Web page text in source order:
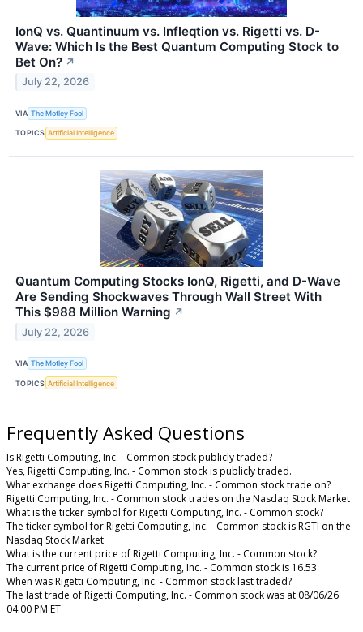
IonQ vs. Quantinuum vs. Infleqtion vs. Rigetti vs. D-
Wave: Which Is the Best Quantum Computing Stock to
Bet On? ↗
July 22, 2026
VIA The Motley Fool
TOPICS Artificial Intelligence
Quantum Computing Stocks IonQ, Rigetti, and D-Wave
Are Sending Shockwaves Through Wall Street With
This $988 Million Warning ↗
July 22, 2026
VIA The Motley Fool
TOPICS Artificial Intelligence
Frequently Asked Questions
Is Rigetti Computing, Inc. - Common stock publicly traded?
Yes, Rigetti Computing, Inc. - Common stock is publicly traded.
What exchange does Rigetti Computing, Inc. - Common stock trade on?
Rigetti Computing, Inc. - Common stock trades on the Nasdaq Stock Market
What is the ticker symbol for Rigetti Computing, Inc. - Common stock?
The ticker symbol for Rigetti Computing, Inc. - Common stock is RGTI on the
Nasdaq Stock Market
What is the current price of Rigetti Computing, Inc. - Common stock?
The current price of Rigetti Computing, Inc. - Common stock is 16.53
When was Rigetti Computing, Inc. - Common stock last traded?
The last trade of Rigetti Computing, Inc. - Common stock was at 08/06/26
04:00 PM ET